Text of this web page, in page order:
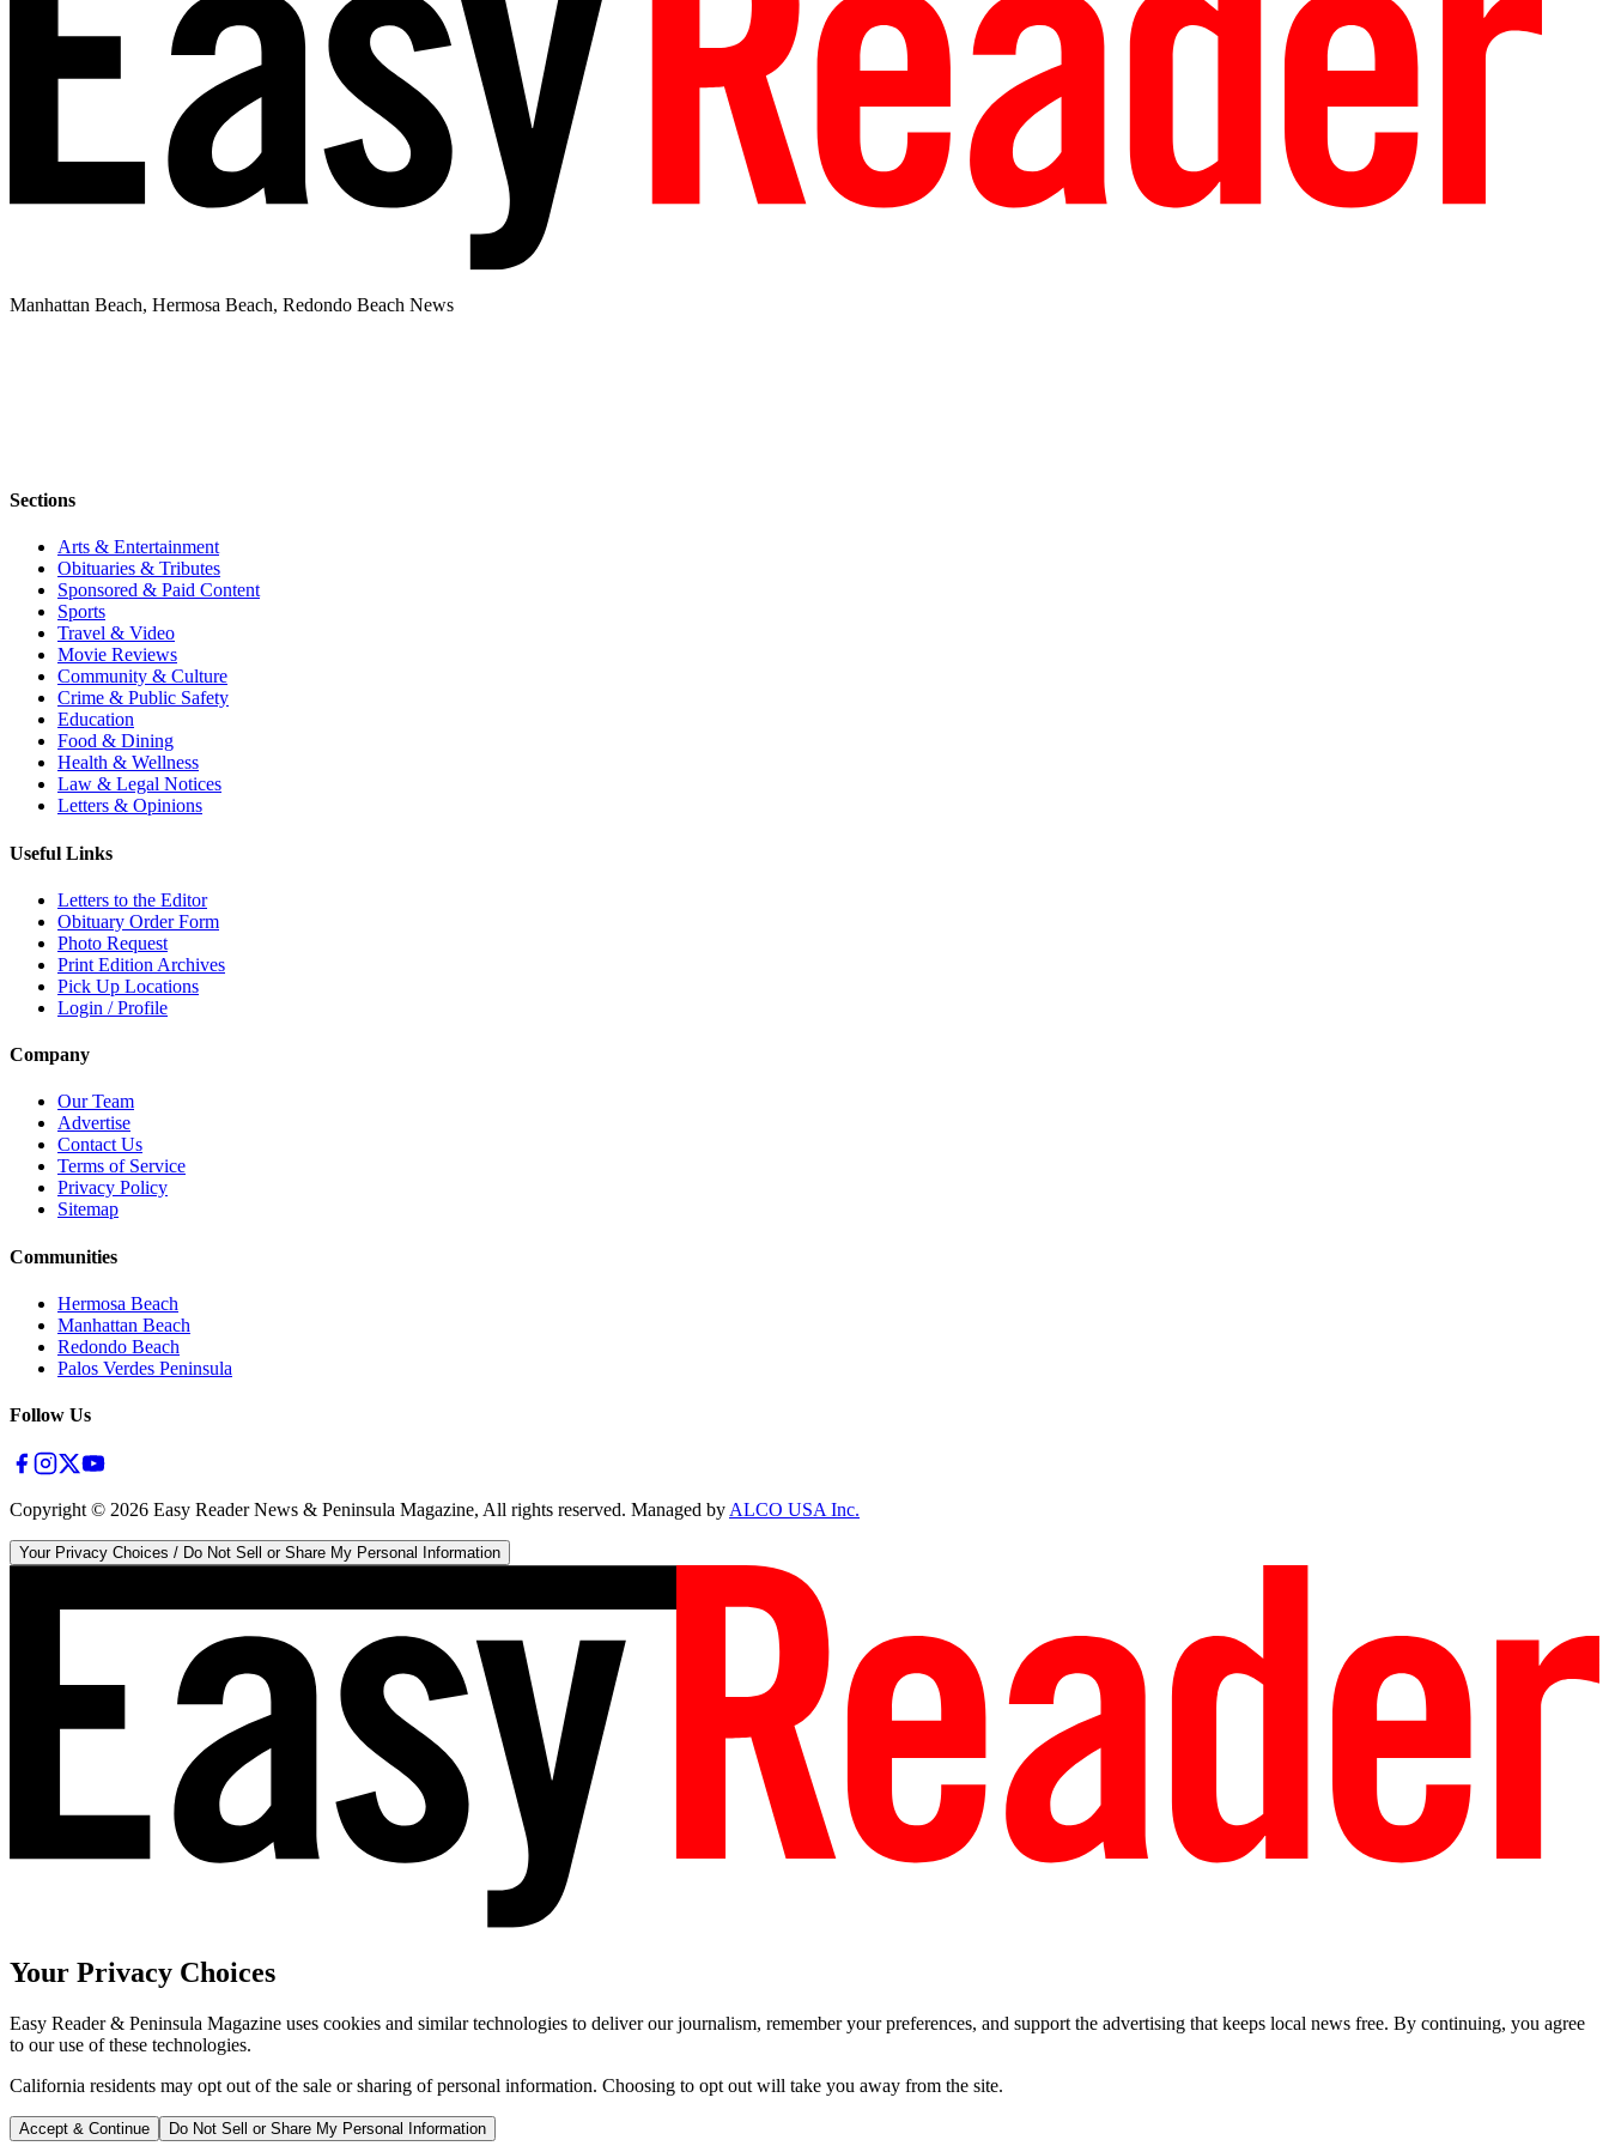
Manhattan Beach, Hermosa Beach, Redondo Beach News
Sections
Arts & Entertainment
Obituaries & Tributes
Sponsored & Paid Content
Sports
Travel & Video
Movie Reviews
Community & Culture
Crime & Public Safety
Education
Food & Dining
Health & Wellness
Law & Legal Notices
Letters & Opinions
Useful Links
Letters to the Editor
Obituary Order Form
Photo Request
Print Edition Archives
Pick Up Locations
Login / Profile
Company
Our Team
Advertise
Contact Us
Terms of Service
Privacy Policy
Sitemap
Communities
Hermosa Beach
Manhattan Beach
Redondo Beach
Palos Verdes Peninsula
Follow Us
Copyright © 2026 Easy Reader News & Peninsula Magazine, All rights reserved. Managed byALCO USA Inc.
Your Privacy Choices / Do Not Sell or Share My Personal Information
Your Privacy Choices
Easy Reader & Peninsula Magazine uses cookies and similar technologies to deliver our journalism, remember your preferences, and support the advertising that keeps local news free. By continuing, you agree
to our use of these technologies.
California residents may opt out of the sale or sharing of personal information. Choosing to opt out will take you away from the site.
Accept & Continue Do Not Sell or Share My Personal Information